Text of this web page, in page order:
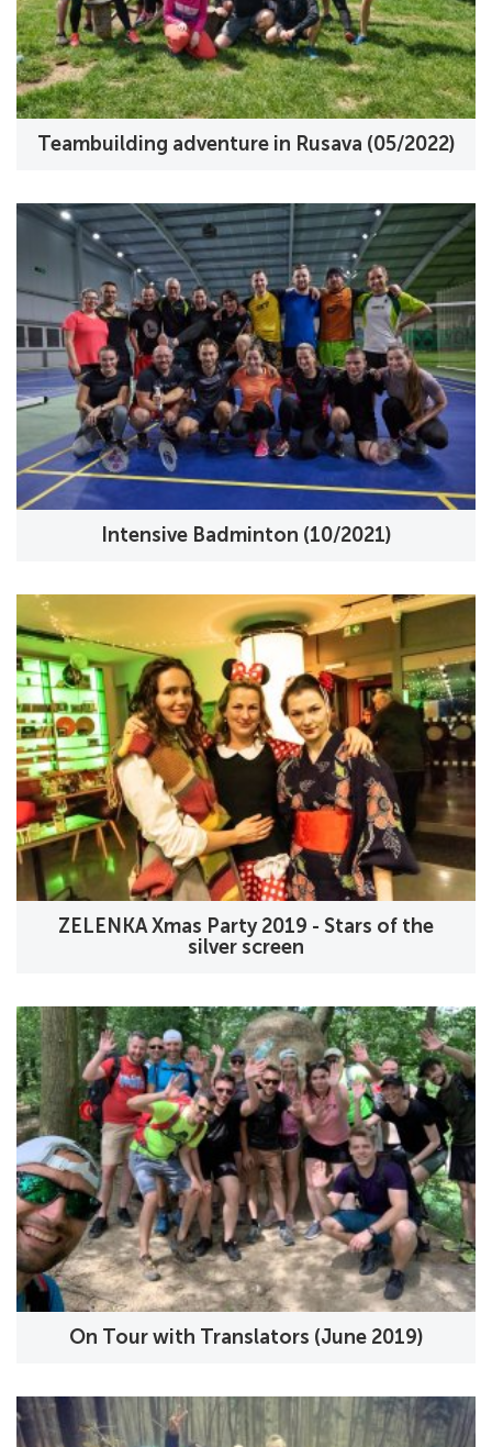
Teambuilding adventure in Rusava (05/2022)
Intensive Badminton (10/2021)
ZELENKA Xmas Party 2019 - Stars of the
silver screen
On Tour with Translators (June 2019)